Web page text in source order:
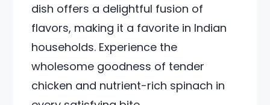
dish offers a delightful fusion of
flavors, making it a favorite in Indian
households. Experience the
wholesome goodness of tender
chicken and nutrient-rich spinach in